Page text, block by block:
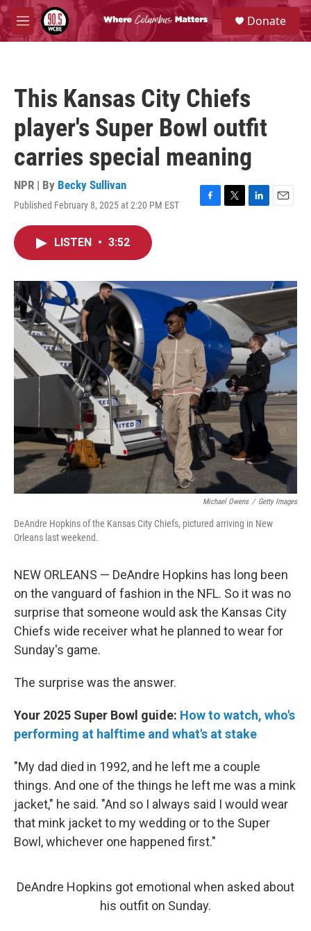
Skip to main content
M
e
S
e
a
Donate
This Kansas City Chiefs
player's Super Bowl outfit
carries special meaning
NPR | By Becky Sullivan
Published February 8, 2025 at 2:20 PM EST
F
o
k
T
r
L
I
n
E
LISTEN • 3:52
Michael Owens / Getty Images
DeAndre Hopkins of the Kansas City Chiefs, pictured arriving in New
Orleans last weekend.
NEW ORLEANS — DeAndre Hopkins has long been
on the vanguard of fashion in the NFL. So it was no
surprise that someone would ask the Kansas City
Chiefs wide receiver what he planned to wear for
Sunday's game.
The surprise was the answer.
Your 2025 Super Bowl guide: How to watch, who's
performing at halftime and what's at stake
"My dad died in 1992, and he left me a couple
things. And one of the things he left me was a mink
jacket," he said. "And so I always said I would wear
that mink jacket to my wedding or to the Super
Bowl, whichever one happened first."
DeAndre Hopkins got emotional when asked about
his outfit on Sunday.